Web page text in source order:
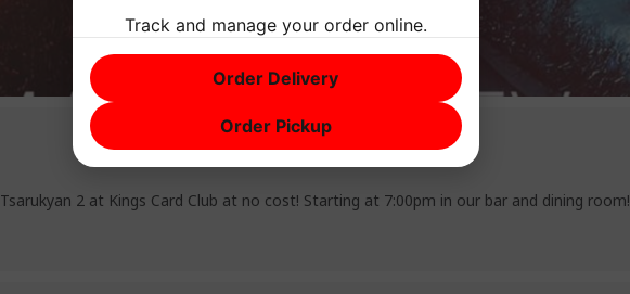
Tsarukyan 2 at Kings Card Club at no cost! Starting at 7:00pm in our bar and dining room!
Track and manage your order online.
Order Delivery
Order Pickup